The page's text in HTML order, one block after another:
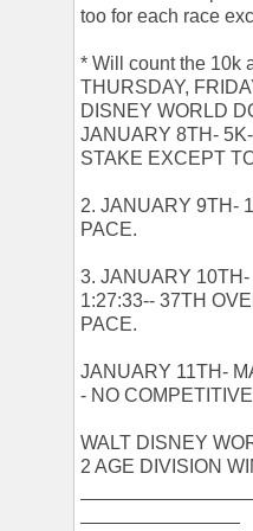
too for each race
* Will count the 10k
THURSDAY,
DISNEY WORLD
JANUARY 8TH-
STAKE EXCEPT
2. JANUARY 9TH-
PACE.
3. JANUARY
1:27:33-- 37TH
PACE.
JANUARY 11TH-
- NO
WALT DISNEY
2 AGE DIVISION